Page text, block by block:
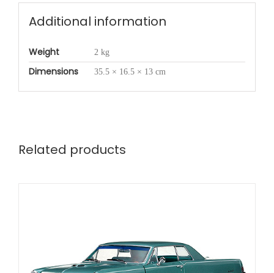
Additional information
Weight 2 kg
Dimensions 35.5 × 16.5 × 13 cm
Related products